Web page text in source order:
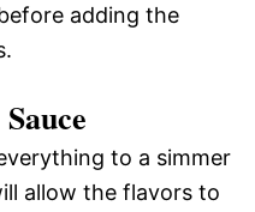
adding the
to a simmer
allow the flavors to